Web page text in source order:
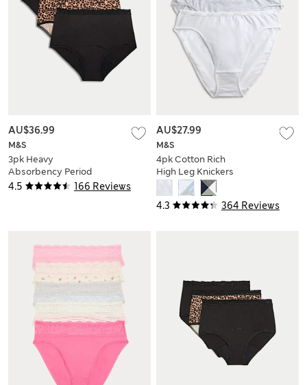
4.5 166 Reviews
M&S
3pk Heavy
Absorbency Period
Full Briefs
AU$36.99
4.3 364 Reviews
M&S
4pk Cotton Rich
High Leg Knickers
AU$27.99